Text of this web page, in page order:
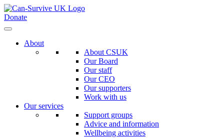
Donate
About
About CSUK
Our Board
Our staff
Our CEO
Our supporters
Work with us
Our services
Support groups
Advice and information
Wellbeing activities